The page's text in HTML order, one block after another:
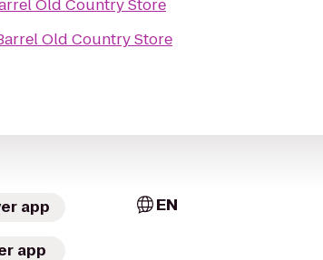
Old Country Store
Old Country Store
app
app
EN